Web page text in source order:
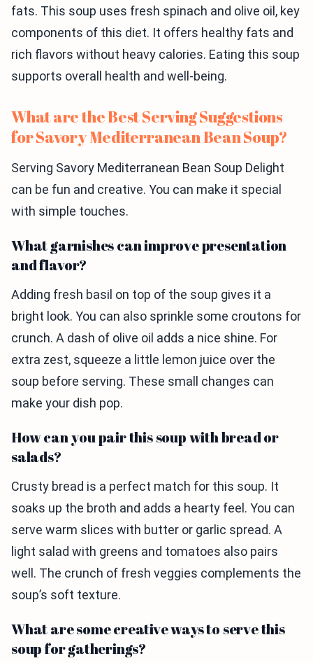
fats. This soup uses fresh spinach and olive oil, key
components of this diet. It offers healthy fats and
rich flavors without heavy calories. Eating this soup
supports overall health and well-being.
What are the Best Serving Suggestions
for Savory Mediterranean Bean Soup?
Serving Savory Mediterranean Bean Soup Delight
can be fun and creative. You can make it special
with simple touches.
What garnishes can improve presentation
and flavor?
Adding fresh basil on top of the soup gives it a
bright look. You can also sprinkle some croutons for
crunch. A dash of olive oil adds a nice shine. For
extra zest, squeeze a little lemon juice over the
soup before serving. These small changes can
make your dish pop.
How can you pair this soup with bread or
salads?
Crusty bread is a perfect match for this soup. It
soaks up the broth and adds a hearty feel. You can
serve warm slices with butter or garlic spread. A
light salad with greens and tomatoes also pairs
well. The crunch of fresh veggies complements the
soup’s soft texture.
What are some creative ways to serve this
soup for gatherings?